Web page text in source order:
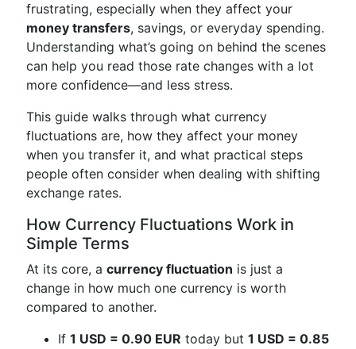
frustrating, especially when they affect your
money transfers, savings, or everyday spending.
Understanding what’s going on behind the scenes
can help you read those rate changes with a lot
more confidence—and less stress.
This guide walks through what currency
fluctuations are, how they affect your money
when you transfer it, and what practical steps
people often consider when dealing with shifting
exchange rates.
How Currency Fluctuations Work in
Simple Terms
At its core, a currency fluctuation is just a
change in how much one currency is worth
compared to another.
If 1 USD = 0.90 EUR today but 1 USD = 0.85